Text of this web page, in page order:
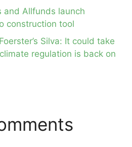
and Allfunds launch
construction tool
Silva: It could take
regulation is back on